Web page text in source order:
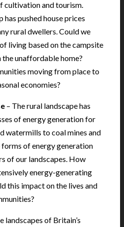
cultivation and tourism.
has pushed house prices
rural dwellers. Could we
living based on the campsite
the unaffordable home?
moving from place to
economies?
– The rural landscape has
of energy generation for
watermills to coal mines and
forms of energy generation
of our landscapes. How
energy-generating
this impact on the lives and
landscapes of Britain’s